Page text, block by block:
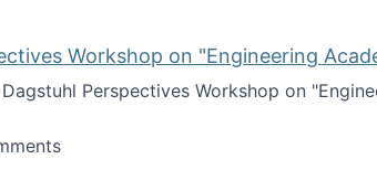
Workshop on "Engineering
Perspectives Workshop on
Perspectives Workshop on